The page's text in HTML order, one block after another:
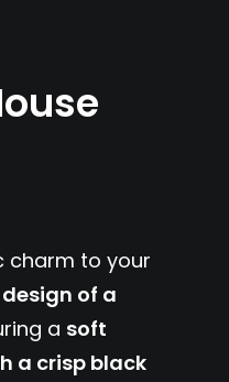
charm to your
of a
a soft
a crisp black